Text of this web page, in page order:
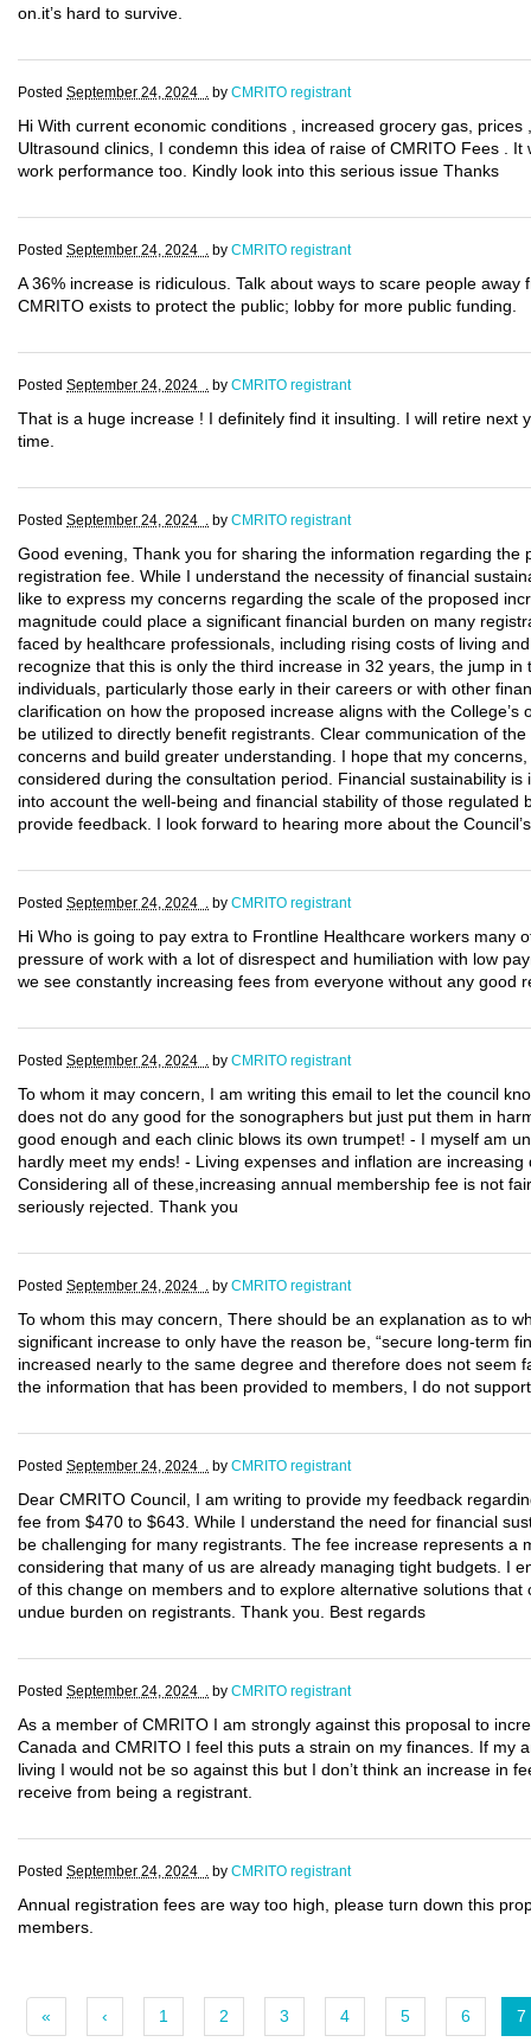
on.it’s hard to survive.
Posted September 24, 2024 . by CMRITO registrant
Hi With current economic conditions , increased grocery gas,
Ultrasound clinics, I condemn this idea of raise of CMRITO Fees .
work performance too. Kindly look into this serious issue Thanks
Posted September 24, 2024 . by CMRITO registrant
A 36% increase is ridiculous. Talk about ways to scare people
CMRITO exists to protect the public; lobby for more public funding.
Posted September 24, 2024 . by CMRITO registrant
That is a huge increase ! I definitely find it insulting. I will retire next
time.
Posted September 24, 2024 . by CMRITO registrant
Good evening, Thank you for sharing the information regarding the
registration fee. While I understand the necessity of financial
like to express my concerns regarding the scale of the proposed
magnitude could place a significant financial burden on many
faced by healthcare professionals, including rising costs of living
recognize that this is only the third increase in 32 years, the jump
individuals, particularly those early in their careers or with other
clarification on how the proposed increase aligns with the
be utilized to directly benefit registrants. Clear communication of
concerns and build greater understanding. I hope that my
considered during the consultation period. Financial sustainability
into account the well-being and financial stability of those
provide feedback. I look forward to hearing more about the
Posted September 24, 2024 . by CMRITO registrant
Hi Who is going to pay extra to Frontline Healthcare workers many
pressure of work with a lot of disrespect and humiliation with low
we see constantly increasing fees from everyone without any good
Posted September 24, 2024 . by CMRITO registrant
To whom it may concern, I am writing this email to let the council
does not do any good for the sonographers but just put them in
good enough and each clinic blows its own trumpet! - I myself am
hardly meet my ends! - Living expenses and inflation are
Considering all of these,increasing annual membership fee is not
seriously rejected. Thank you
Posted September 24, 2024 . by CMRITO registrant
To whom this may concern, There should be an explanation as to
significant increase to only have the reason be, “secure long-term
increased nearly to the same degree and therefore does not seem
the information that has been provided to members, I do not
Posted September 24, 2024 . by CMRITO registrant
Dear CMRITO Council, I am writing to provide my feedback
fee from $470 to $643. While I understand the need for financial
be challenging for many registrants. The fee increase represents a
considering that many of us are already managing tight budgets. I
of this change on members and to explore alternative solutions
undue burden on registrants. Thank you. Best regards
Posted September 24, 2024 . by CMRITO registrant
As a member of CMRITO I am strongly against this proposal to
Canada and CMRITO I feel this puts a strain on my finances. If my
living I would not be so against this but I don’t think an increase in
receive from being a registrant.
Posted September 24, 2024 . by CMRITO registrant
Annual registration fees are way too high, please turn down this
members.
« ‹ 1 2 3 4 5 6 7